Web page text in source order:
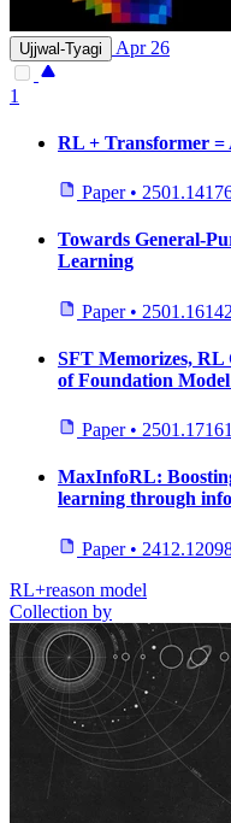
Ujjwal-Tyagi Apr 26
1
RL + Transformer =
Paper •
Towards General-
Learning
Paper • 2501.16142
SFT Memorizes, RL
of Foundation
Paper • 2501.17161
MaxInfoRL:
learning through
Paper •
RL+reason model
Collection by